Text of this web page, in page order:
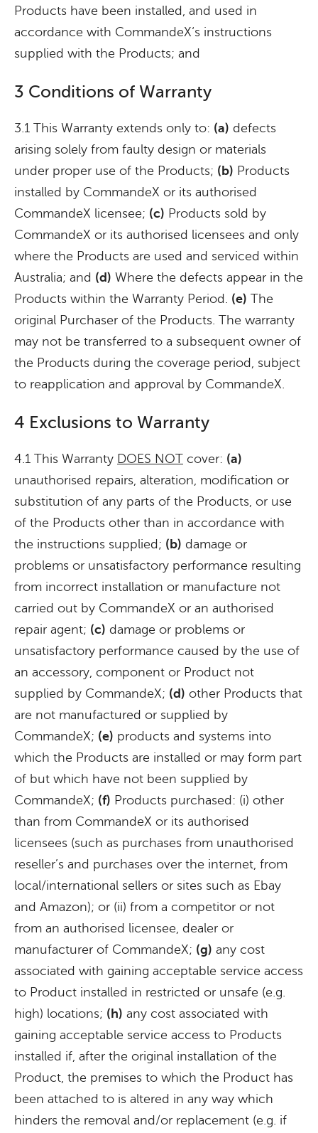
Products have been installed, and used in
accordance with CommandeX‘s instructions
supplied with the Products; and
3 Conditions of Warranty
3.1 This Warranty extends only to: (a) defects
arising solely from faulty design or materials
under proper use of the Products; (b) Products
installed by CommandeX or its authorised
CommandeX licensee; (c) Products sold by
CommandeX or its authorised licensees and only
where the Products are used and serviced within
Australia; and (d) Where the defects appear in the
Products within the Warranty Period. (e) The
original Purchaser of the Products. The warranty
may not be transferred to a subsequent owner of
the Products during the coverage period, subject
to reapplication and approval by CommandeX.
4 Exclusions to Warranty
4.1 This Warranty DOES NOT cover: (a)
unauthorised repairs, alteration, modification or
substitution of any parts of the Products, or use
of the Products other than in accordance with
the instructions supplied; (b) damage or
problems or unsatisfactory performance resulting
from incorrect installation or manufacture not
carried out by CommandeX or an authorised
repair agent; (c) damage or problems or
unsatisfactory performance caused by the use of
an accessory, component or Product not
supplied by CommandeX; (d) other Products that
are not manufactured or supplied by
CommandeX; (e) products and systems into
which the Products are installed or may form part
of but which have not been supplied by
CommandeX; (f) Products purchased: (i) other
than from CommandeX or its authorised
licensees (such as purchases from unauthorised
reseller’s and purchases over the internet, from
local/international sellers or sites such as Ebay
and Amazon); or (ii) from a competitor or not
from an authorised licensee, dealer or
manufacturer of CommandeX; (g) any cost
associated with gaining acceptable service access
to Product installed in restricted or unsafe (e.g.
high) locations; (h) any cost associated with
gaining acceptable service access to Products
installed if, after the original installation of the
Product, the premises to which the Product has
been attached to is altered in any way which
hinders the removal and/or replacement (e.g. if